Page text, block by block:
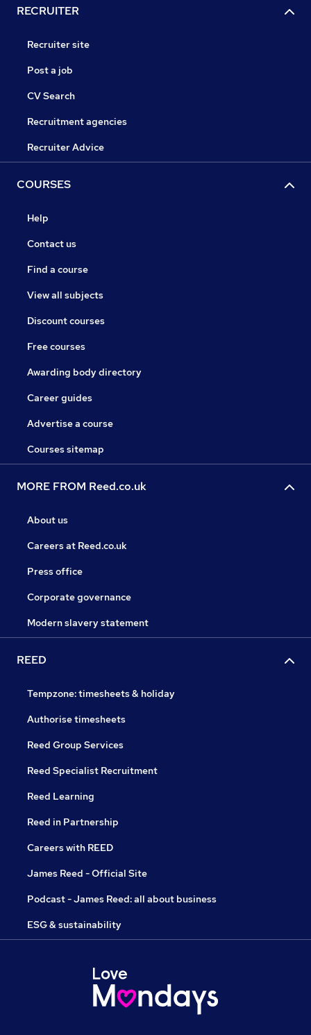
RECRUITER
Recruiter site
Post a job
CV Search
Recruitment agencies
Recruiter Advice
COURSES
Help
Contact us
Find a course
View all subjects
Discount courses
Free courses
Awarding body directory
Career guides
Advertise a course
Courses sitemap
MORE FROM Reed.co.uk
About us
Careers at Reed.co.uk
Press office
Corporate governance
Modern slavery statement
REED
Tempzone: timesheets & holiday
Authorise timesheets
Reed Group Services
Reed Specialist Recruitment
Reed Learning
Reed in Partnership
Careers with REED
James Reed - Official Site
Podcast - James Reed: all about business
ESG & sustainability